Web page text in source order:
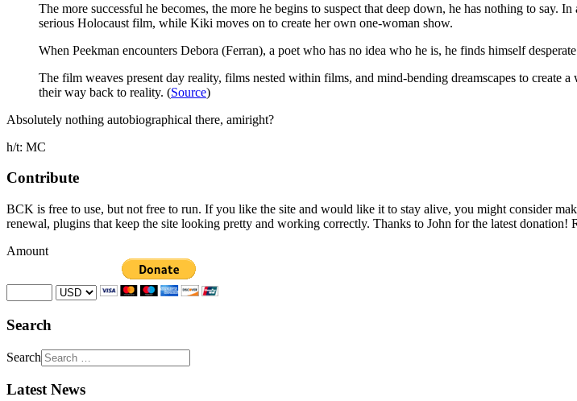
The more successful he becomes, the more he begins to suspect that deep down, he has nothing to say.
serious Holocaust film, while Kiki moves on to create her own one-woman show.
When Peekman encounters Debora (Ferran), a poet who has no idea who he is, he finds himself
The film weaves present day reality, films nested within films, and mind-bending dreamscapes to
their way back to reality. (Source)
Absolutely nothing autobiographical there, amiright?
h/t: MC
Contribute
BCK is free to use, but not free to run. If you like the site and would like it to stay alive, you might consider
renewal, plugins that keep the site looking pretty and working correctly. Thanks to John for the latest donation!
Amount
Search
Search
Latest News